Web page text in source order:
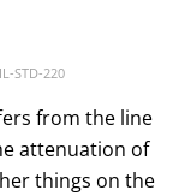
STD-220
from the line
attenuation of
things on the